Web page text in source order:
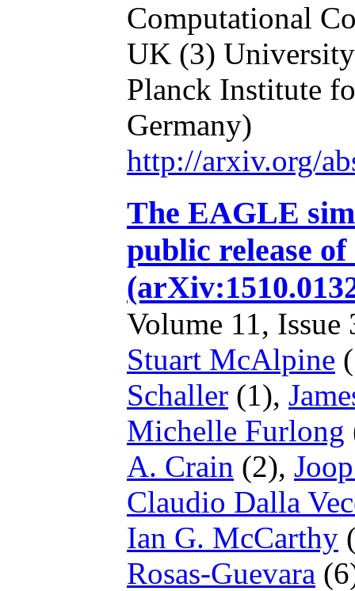
Computational
UK (3)
Planck Institute
Germany)
http://arxiv.org/
The EAGLE
public release
Volume 11,
Stuart McAlpine
Schaller (1),
Michelle Furlong
A. Crain (2),
Claudio Dalla
Ian G. McCarthy
Rosas-Guevara